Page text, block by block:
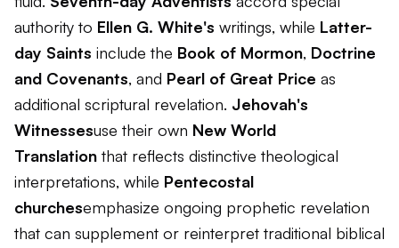
authority to Ellen G. White's writings, while Latter-
day Saints include the Book of Mormon, Doctrine
and Covenants, and Pearl of Great Price as
additional scriptural revelation. Jehovah's
Witnessesuse their own New World
Translation that reflects distinctive theological
interpretations, while Pentecostal
churchesemphasize ongoing prophetic revelation
that can supplement or reinterpret traditional biblical